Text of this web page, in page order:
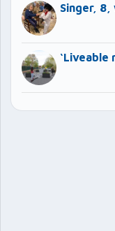
Singer, 8,
‘Liveable